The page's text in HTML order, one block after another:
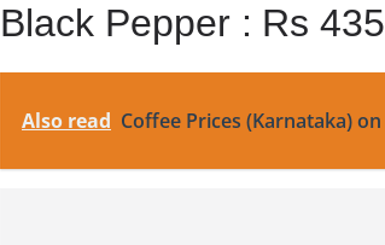
Black Pepper : Rs
Also read Coffee Prices (Karnataka) on